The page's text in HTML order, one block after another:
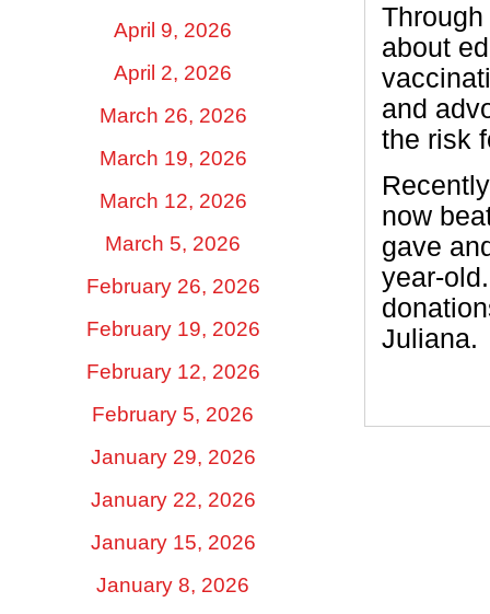
April 9, 2026
April 2, 2026
March 26, 2026
March 19, 2026
March 12, 2026
March 5, 2026
February 26, 2026
February 19, 2026
February 12, 2026
February 5, 2026
January 29, 2026
January 22, 2026
January 15, 2026
January 8, 2026
about
and
the risk
now
gave
year-
Juliana.